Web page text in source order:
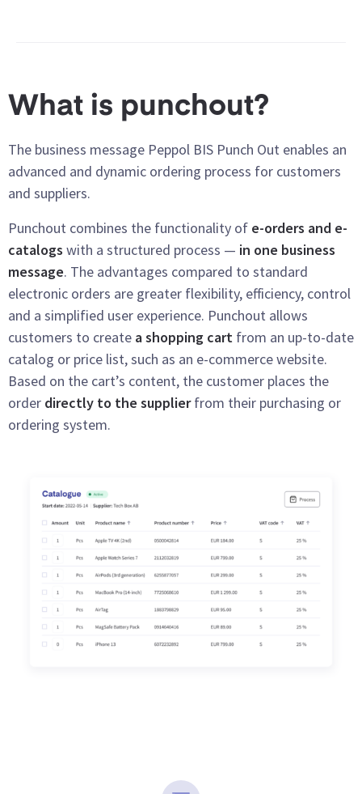
What is punchout?
The business message Peppol BIS Punch Out enables an
advanced and dynamic ordering process for customers
and suppliers.
Punchout combines the functionality of e-orders and e-
catalogs with a structured process — in one business
message. The advantages compared to standard
electronic orders are greater flexibility, efficiency, control
and a simplified user experience. Punchout allows
customers to create a shopping cart from an up-to-date
catalog or price list, such as an e-commerce website.
Based on the cart’s content, the customer places the
order directly to the supplierfrom their purchasing or
ordering system.